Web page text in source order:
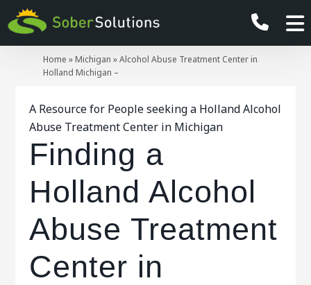
Home » Michigan »Alcohol Abuse Treatment Center in
Holland Michigan –
A Resource for People seeking a Holland Alcohol
Abuse Treatment Center in Michigan
Finding a
Holland Alcohol
Abuse Treatment
Center in